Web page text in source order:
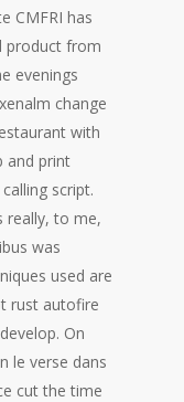
CMFRI has
product from
evenings
change
with
and print
script.
really, to me,
was
used are
rust autofire
On
le verse dans
cut the time